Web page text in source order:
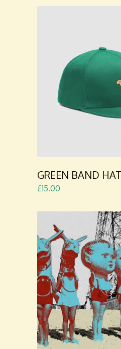
ADD
GREEN BAND HAT
£15.00
READ
MORE